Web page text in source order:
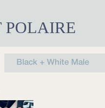
POLAIRE
Black + White Male